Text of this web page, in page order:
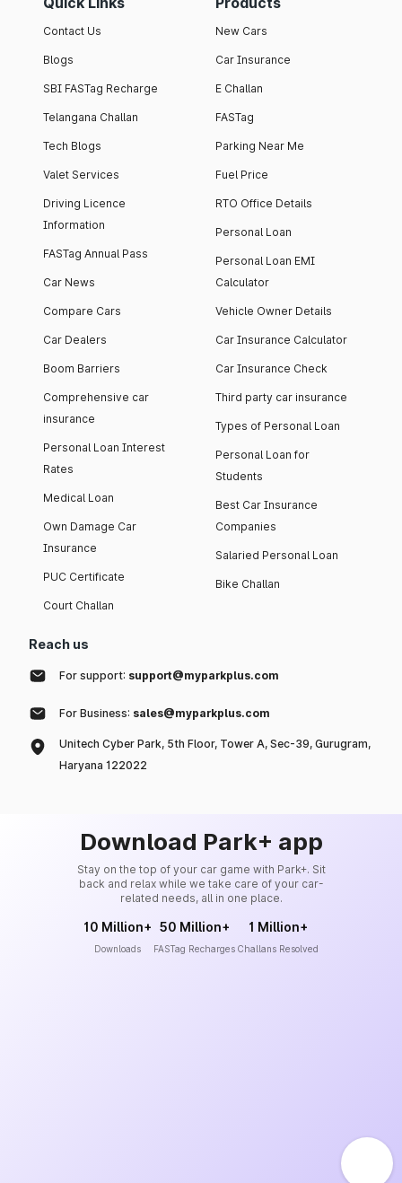
Contact Us
Blogs
SBI FASTag Recharge
Telangana Challan
Tech Blogs
Valet Services
Driving Licence
Information
FASTag Annual Pass
Car News
Compare Cars
Car Dealers
Boom Barriers
Comprehensive car
insurance
Personal Loan Interest
Rates
Medical Loan
Own Damage Car
Insurance
PUC Certificate
Court Challan
New Cars
Car Insurance
E Challan
FASTag
Parking Near Me
Fuel Price
RTO Office Details
Personal Loan
Personal Loan EMI
Calculator
Vehicle Owner Details
Car Insurance Calculator
Car Insurance Check
Third party car insurance
Types of Personal Loan
Personal Loan for
Students
Best Car Insurance
Companies
Salaried Personal Loan
Bike Challan
Reach us
For support: support@myparkplus.com
For Business: sales@myparkplus.com
Unitech Cyber Park, 5th Floor, Tower A, Sec-39, Gurugram,
Haryana 122022
Download Park+ app
Stay on the top of your car game with Park+. Sit
back and relax while we take care of your car-
related needs, all in one place.
10 Million+
Downloads
50 Million+
FASTag Recharges
1 Million+
Challans Resolved